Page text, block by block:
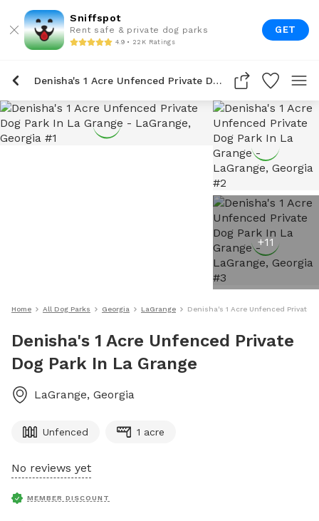
Sniffspot
Rent safe & private dog parks
4.9 • 22K Ratings
GET
Denisha's 1 Acre Unfenced Private Dog Park In La Grange
+11
Home All Dog Parks Georgia LaGrange Denisha's 1 Acre Unfenced Private
Denisha's 1 Acre Unfenced Private
Dog Park In La Grange
LaGrange, Georgia
Unfenced 1 acre
No reviews yet
MEMBER DISCOUNT